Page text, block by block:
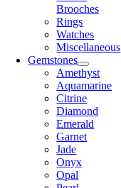
Brooches
Rings
Watches
Miscellaneous
Gemstones
Amethyst
Aquamarine
Citrine
Diamond
Emerald
Garnet
Jade
Onyx
Opal